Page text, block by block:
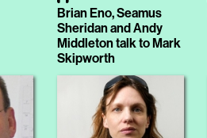
Brian Eno, Seamus
Sheridan and Andy
Middleton talk to Mark
Skipworth